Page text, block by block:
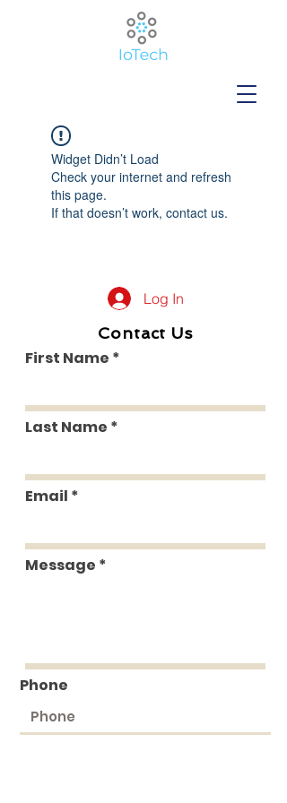
Widget Didn’t Load
Check your internet and refresh
this page.
If that doesn’t work, contact us.
Log In
Contact Us
First Name
Last Name
Email
Message
Phone